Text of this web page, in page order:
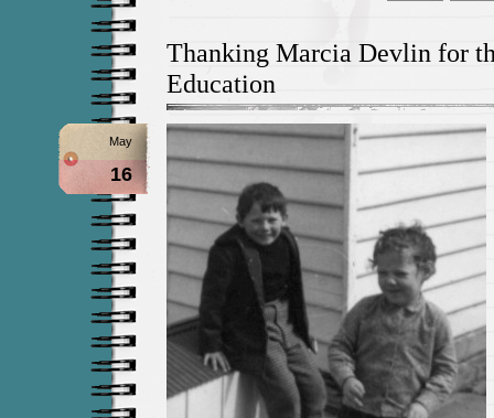
Thanking Marcia Devlin for
Education
May
16